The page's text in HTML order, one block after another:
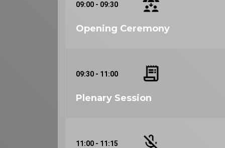
09:00 - 09:30
Opening Ceremony
09:30 - 11:00
Plenary Session
11:00 - 11:15